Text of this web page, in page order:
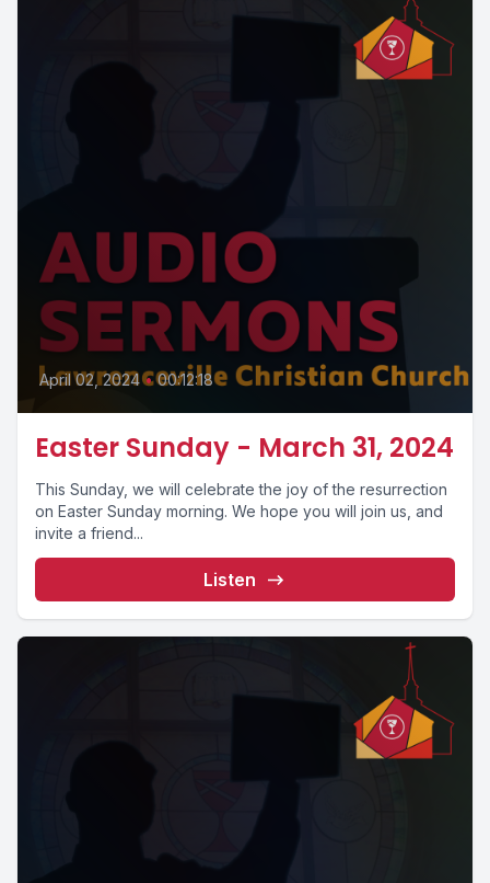
April 02, 2024 • 00:12:18
Easter Sunday - March 31, 2024
This Sunday, we will celebrate the joy of the resurrection
on Easter Sunday morning. We hope you will join us, and
invite a friend...
Listen